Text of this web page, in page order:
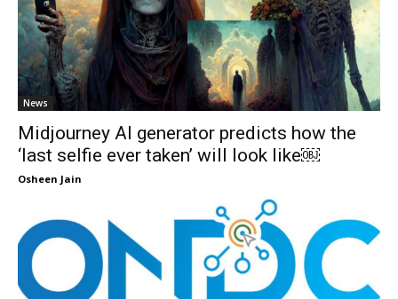
News
Midjourney AI generator predicts how the
‘last selfie ever taken’ will look like￼
Osheen Jain